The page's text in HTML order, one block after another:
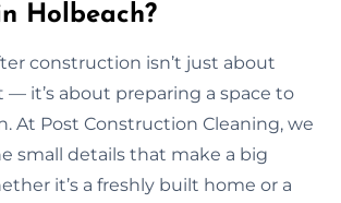
Holbeach?
construction isn’t just about
it’s about preparing a space to
At Post Construction Cleaning, we
small details that make a big
it’s a freshly built home or a